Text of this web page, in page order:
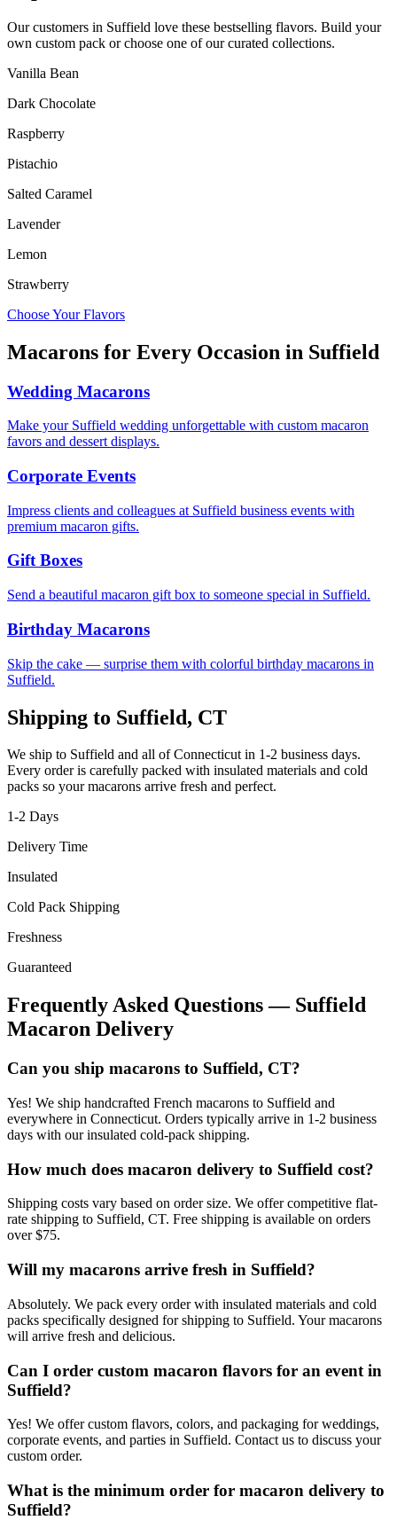
Our customers in Suffield love these bestselling flavors. Build your
own custom pack or choose one of our curated collections.
Vanilla Bean
Dark Chocolate
Raspberry
Pistachio
Salted Caramel
Lavender
Lemon
Strawberry
Choose Your Flavors
Macarons for Every Occasion in Suffield
Wedding Macarons
Make your Suffield wedding unforgettable with custom macaron
favors and dessert displays.
Corporate Events
Impress clients and colleagues at Suffield business events with
premium macaron gifts.
Gift Boxes
Send a beautiful macaron gift box to someone special in Suffield.
Birthday Macarons
Skip the cake — surprise them with colorful birthday macarons in
Suffield.
Shipping to Suffield, CT
We ship to Suffield and all ofConnecticutin 1-2 business days.
Every order is carefully packed with insulated materials and cold
packs so your macarons arrive fresh and perfect.
1-2 Days
Delivery Time
Insulated
Cold Pack Shipping
Freshness
Guaranteed
Frequently Asked Questions — Suffield
Macaron Delivery
Can you ship macarons to Suffield, CT?
Yes! We ship handcrafted French macarons to Suffield and
everywhere in Connecticut. Orders typically arrive in 1-2 business
days with our insulated cold-pack shipping.
How much does macaron delivery to Suffield cost?
Shipping costs vary based on order size. We offer competitive flat-
rate shipping to Suffield, CT. Free shipping is available on orders
over $75.
Will my macarons arrive fresh in Suffield?
Absolutely. We pack every order with insulated materials and cold
packs specifically designed for shipping to Suffield. Your macarons
will arrive fresh and delicious.
Can I order custom macaron flavors for an event in
Suffield?
Yes! We offer custom flavors, colors, and packaging for weddings,
corporate events, and parties in Suffield. Contact us to discuss your
custom order.
What is the minimum order for macaron delivery to
Suffield?